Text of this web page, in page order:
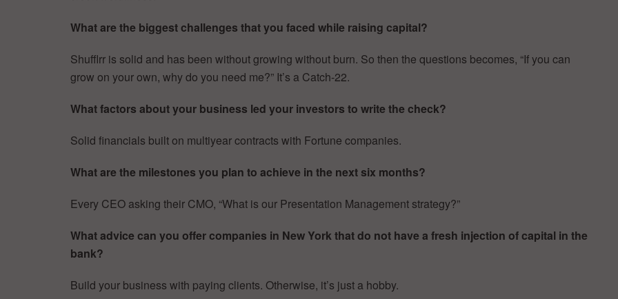
What are the biggest challenges that you faced while raising capital?
Shufflrr is solid and has been without growing without burn. So then the questions becomes, “If you can
grow on your own, why do you need me?” It’s a Catch-22.
What factors about your business led your investors to write the check?
Solid financials built on multiyear contracts with Fortune companies.
What are the milestones you plan to achieve in the next six months?
Every CEO asking their CMO, “What is our Presentation Management strategy?”
What advice can you offer companies in New York that do not have a fresh injection of capital in the
bank?
Build your business with paying clients. Otherwise, it’s just a hobby.